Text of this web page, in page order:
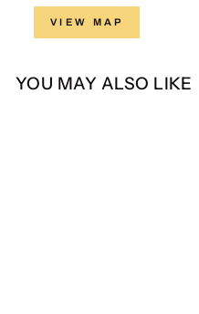
VIEW MAP
YOU MAY ALSO LIKE